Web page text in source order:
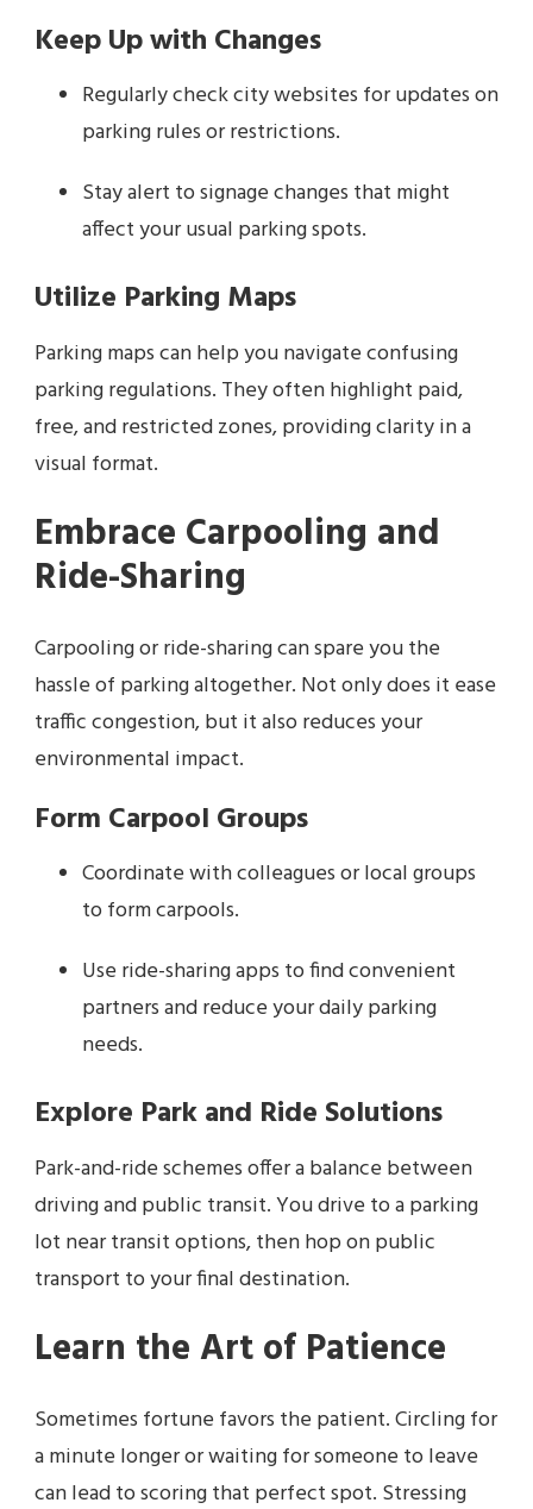
Keep Up with Changes
Regularly check city websites for updates on
parking rules or restrictions.
Stay alert to signage changes that might
affect your usual parking spots.
Utilize Parking Maps
Parking maps can help you navigate confusing
parking regulations. They often highlight paid,
free, and restricted zones, providing clarity in a
visual format.
Embrace Carpooling and
Ride-Sharing
Carpooling or ride-sharing can spare you the
hassle of parking altogether. Not only does it ease
traffic congestion, but it also reduces your
environmental impact.
Form Carpool Groups
Coordinate with colleagues or local groups
to form carpools.
Use ride-sharing apps to find convenient
partners and reduce your daily parking
needs.
Explore Park and Ride Solutions
Park-and-ride schemes offer a balance between
driving and public transit. You drive to a parking
lot near transit options, then hop on public
transport to your final destination.
Learn the Art of Patience
Sometimes fortune favors the patient. Circling for
a minute longer or waiting for someone to leave
can lead to scoring that perfect spot. Stressing